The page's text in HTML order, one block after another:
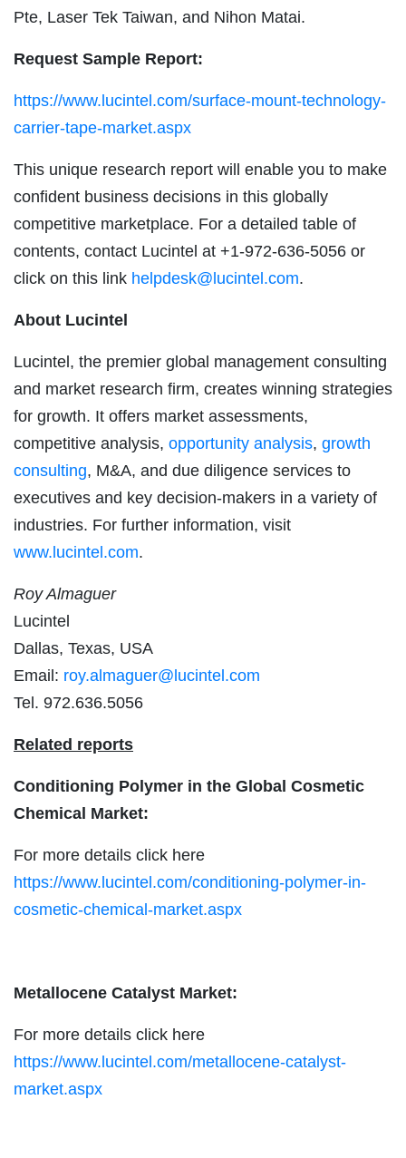
Pte, Laser Tek Taiwan, and Nihon Matai.
Request Sample Report:
https://www.lucintel.com/surface-mount-technology-
carrier-tape-market.aspx
This unique research report will enable you to make
confident business decisions in this globally
competitive marketplace. For a detailed table of
contents, contact Lucintel at +1-972-636-5056 or
click on this link helpdesk@lucintel.com.
About Lucintel
Lucintel, the premier global management consulting
and market research firm, creates winning strategies
for growth. It offers market assessments,
competitive analysis, opportunity analysis, growth
consulting, M&A, and due diligence services to
executives and key decision-makers in a variety of
industries. For further information, visit
www.lucintel.com.
Roy Almaguer
Lucintel
Dallas, Texas, USA
Email: roy.almaguer@lucintel.com
Tel. 972.636.5056
Related reports
Conditioning Polymer in the Global Cosmetic
Chemical Market:
For more details click here
https://www.lucintel.com/conditioning-polymer-in-
cosmetic-chemical-market.aspx
Metallocene Catalyst Market:
For more details click here
https://www.lucintel.com/metallocene-catalyst-
market.aspx